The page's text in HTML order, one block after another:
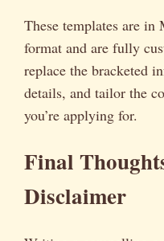
These templates are
format and are fully
replace the bracketed
details, and tailor the
you’re applying for.
Final
Disclaimer